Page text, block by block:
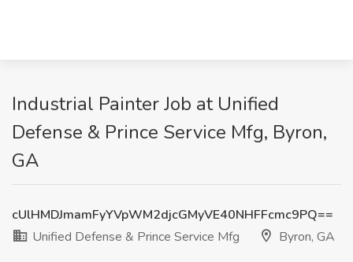
Industrial Painter Job at Unified
Defense & Prince Service Mfg, Byron,
GA
cUlHMDJmamFyYVpWM2djcGMyVE40NHFFcmc9PQ==
Unified Defense & Prince Service Mfg
Byron, GA